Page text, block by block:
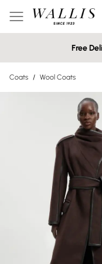
Free
Coats / Wool Coats